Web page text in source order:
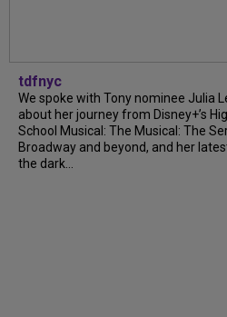
tdfnyc
We spoke with Tony nominee Julia
about her journey from Disney+’s
School Musical: The Musical: The
Broadway and beyond, and her
the dark...